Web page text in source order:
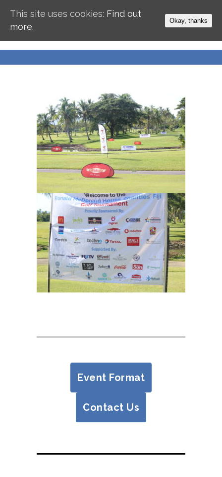
Event Format
Contact Us
This site uses cookies: Find out
more.
Okay, thanks